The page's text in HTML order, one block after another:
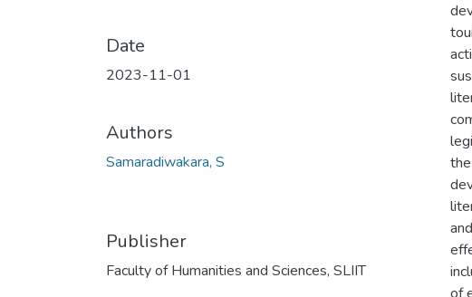
Date
2023-11-01
Authors
Samaradiwakara, S
Publisher
Faculty of Humanities and Sciences, SLIIT